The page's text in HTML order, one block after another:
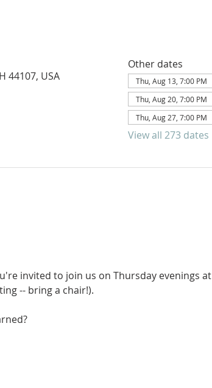
44107, USA
Other dates
Thu, Aug 13, 7:00 PM
Thu, Aug 20, 7:00 PM
Thu, Aug 27, 7:00 PM
View all 273 dates
invited to join us on Thursday evenings at
-- bring a chair!).